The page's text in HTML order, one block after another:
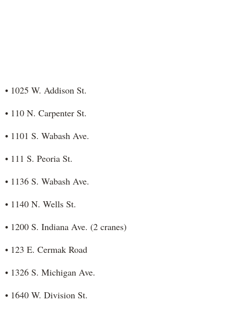
• 1025 W. Addison St.
• 110 N. Carpenter St.
• 1101 S. Wabash Ave.
• 111 S. Peoria St.
• 1136 S. Wabash Ave.
• 1140 N. Wells St.
• 1200 S. Indiana Ave. (2 cranes)
• 123 E. Cermak Road
• 1326 S. Michigan Ave.
• 1640 W. Division St.